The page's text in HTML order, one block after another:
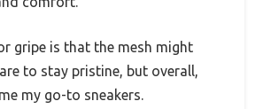
gripe is that the mesh might
to stay pristine, but overall,
my go-to sneakers.